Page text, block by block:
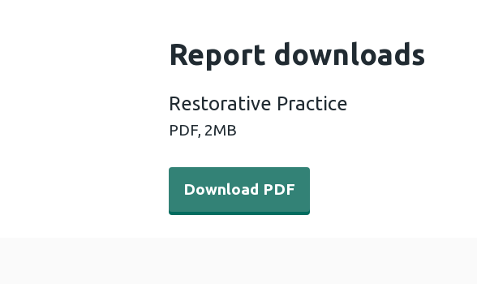
Report downloads
Restorative Practice
PDF, 2MB
Download PDF - Restorative Practice (2 MB)
Download PDF